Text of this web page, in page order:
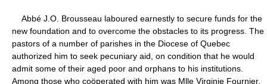
Abbé J.O. Brousseau laboured earnestly to secure funds for the
new foundation and to overcome the obstacles to its progress. The
pastors of a number of parishes in the Diocese of Quebec
authorized him to seek pecuniary aid, on condition that he would
admit some of their aged poor and orphans to his institutions.
Among those who coöperated with him was Mlle Virginie Fournier,